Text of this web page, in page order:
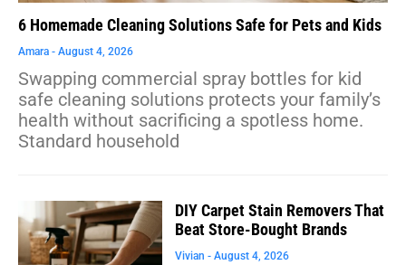
6 Homemade Cleaning Solutions Safe for Pets and Kids
Amara August 4, 2026
Swapping commercial spray bottles for kid
safe cleaning solutions protects your family’s
health without sacrificing a spotless home.
Standard household
DIY Carpet Stain Removers That
Beat Store-Bought Brands
Vivian August 4, 2026